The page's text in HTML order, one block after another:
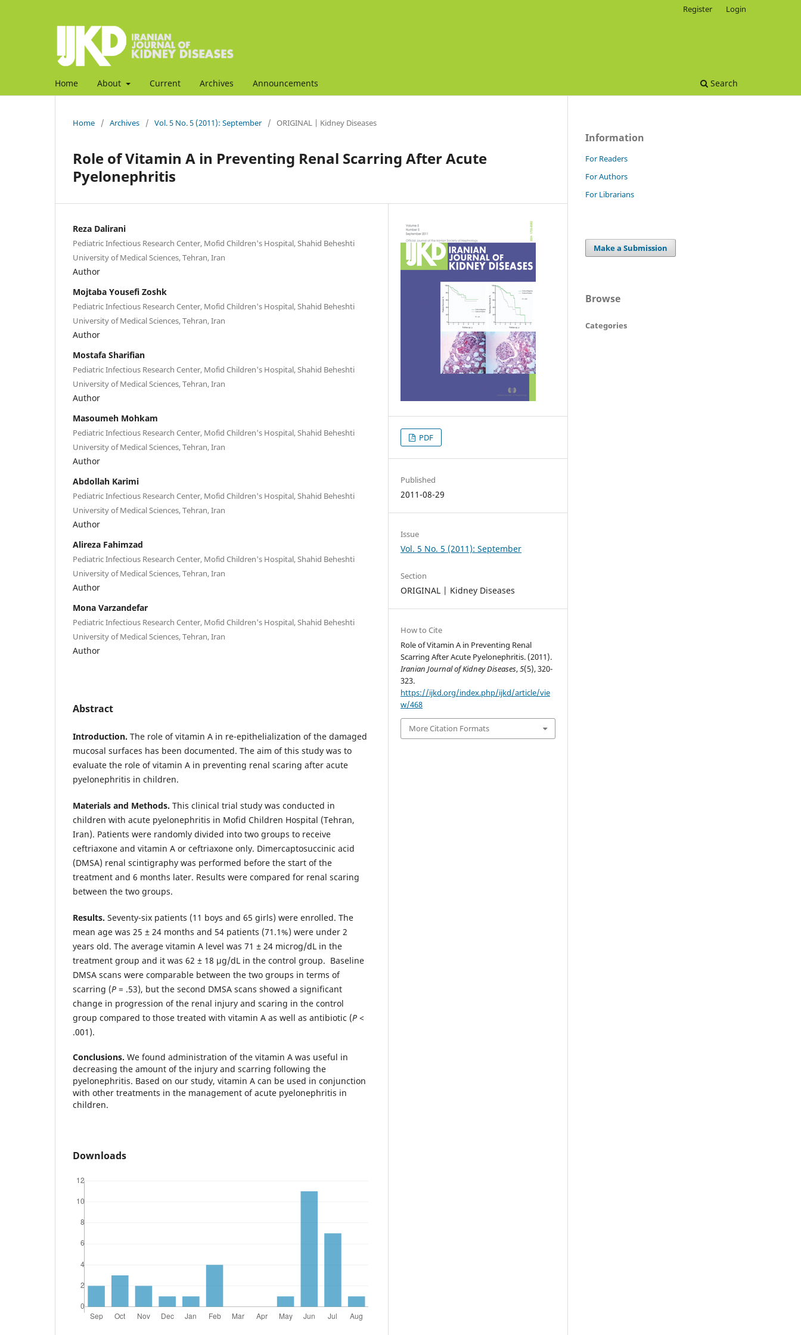
Home About Current Archives Announcements Search
Register Login
Home / Archives / Vol. 5 No. 5 (2011): September / ORIGINAL | Kidney Diseases
Role of Vitamin A in Preventing Renal Scarring After Acute
Pyelonephritis
Reza Dalirani
Pediatric Infectious Research Center, Mofid Children's Hospital, Shahid Beheshti
University of Medical Sciences, Tehran, Iran
Author
Mojtaba Yousefi Zoshk
Pediatric Infectious Research Center, Mofid Children's Hospital, Shahid Beheshti
University of Medical Sciences, Tehran, Iran
Author
Mostafa Sharifian
Pediatric Infectious Research Center, Mofid Children's Hospital, Shahid Beheshti
University of Medical Sciences, Tehran, Iran
Author
Masoumeh Mohkam
Pediatric Infectious Research Center, Mofid Children's Hospital, Shahid Beheshti
University of Medical Sciences, Tehran, Iran
Author
Abdollah Karimi
Pediatric Infectious Research Center, Mofid Children's Hospital, Shahid Beheshti
University of Medical Sciences, Tehran, Iran
Author
Alireza Fahimzad
Pediatric Infectious Research Center, Mofid Children's Hospital, Shahid Beheshti
University of Medical Sciences, Tehran, Iran
Author
Mona Varzandefar
Pediatric Infectious Research Center, Mofid Children's Hospital, Shahid Beheshti
University of Medical Sciences, Tehran, Iran
Author
Abstract
Introduction. The role of vitamin A in re-epithelialization of the damaged
mucosal surfaces has been documented. The aim of this study was to
evaluate the role of vitamin A in preventing renal scaring after acute
pyelonephritis in children.
Materials and Methods. This clinical trial study was conducted in
children with acute pyelonephritis in Mofid Children Hospital (Tehran,
Iran). Patients were randomly divided into two groups to receive
ceftriaxone and vitamin A or ceftriaxone only. Dimercaptosuccinic acid
(DMSA) renal scintigraphy was performed before the start of the
treatment and 6 months later. Results were compared for renal scaring
between the two groups.
Results. Seventy-six patients (11 boys and 65 girls) were enrolled. The
mean age was 25 ± 24 months and 54 patients (71.1%) were under 2
years old. The average vitamin A level was 71 ± 24 microg/dL in the
treatment group and it was 62 ± 18 µg/dL in the control group. Baseline
DMSA scans were comparable between the two groups in terms of
scarring (P = .53), but the second DMSA scans showed a significant
change in progression of the renal injury and scaring in the control
group compared to those treated with vitamin A as well as antibiotic (P <
.001).
Conclusions. We found administration of the vitamin A was useful in
decreasing the amount of the injury and scarring following the
pyelonephritis. Based on our study, vitamin A can be used in conjunction
with other treatments in the management of acute pyelonephritis in
children.
Downloads
PDF
Published
2011-08-29
Issue
Vol. 5 No. 5 (2011): September
Section
ORIGINAL | Kidney Diseases
How to Cite
Role of Vitamin A in Preventing Renal
Scarring After Acute Pyelonephritis. (2011).
Iranian Journal of Kidney Diseases,5(5), 320-
323.
https://ijkd.org/index.php/ijkd/article/vie
w/468
More Citation Formats
Information
For Readers
For Authors
For Librarians
Make a Submission
Browse
Categories